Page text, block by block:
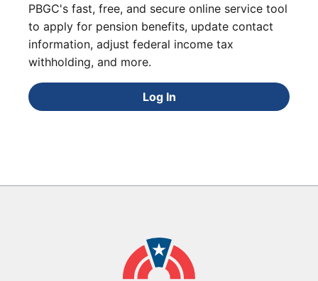
PBGC's fast, free, and secure online service tool
to apply for pension benefits, update contact
information, adjust federal income tax
withholding, and more.
Log In